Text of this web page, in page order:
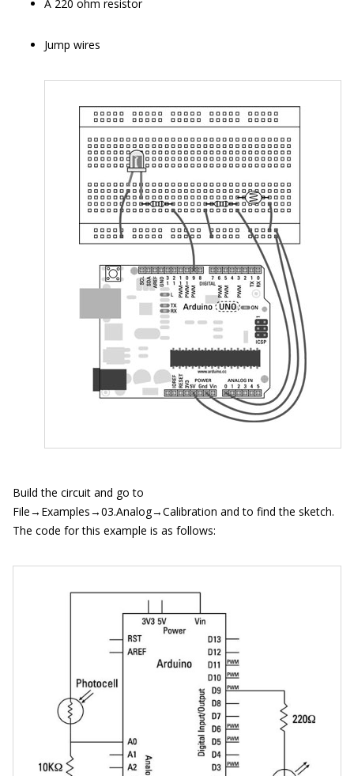
A 220 ohm resistor
Jump wires
Build the circuit and go to
File→Examples→03.Analog→Calibration and to find the sketch.
The code for this example is as follows: